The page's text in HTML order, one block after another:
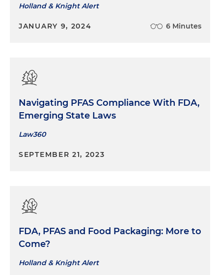
Holland & Knight Alert
JANUARY 9, 2024 6 Minutes
Navigating PFAS Compliance With FDA,
Emerging State Laws
Law360
SEPTEMBER 21, 2023
FDA, PFAS and Food Packaging: More to
Come?
Holland & Knight Alert